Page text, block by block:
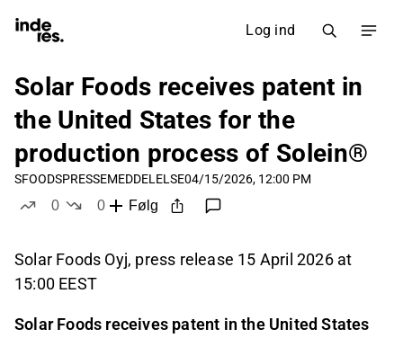
Log ind
Solar Foods receives patent in
the United States for the
production process of Solein®
SFOODSPRESSEMEDDELELSE04/15/2026, 12:00 PM
0
0
Følg
Solar Foods Oyj, press release 15 April 2026 at
15:00 EEST
Solar Foods receives patent in the United States